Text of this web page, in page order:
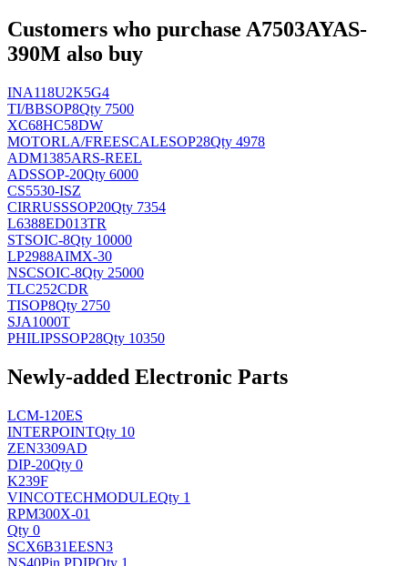
Customers who purchase A7503AYAS-
390M also buy
INA118U2K5G4
TI/BBSOP8Qty 7500
XC68HC58DW
MOTORLA/FREESCALESOP28Qty 4978
ADM1385ARS-REEL
ADSSOP-20Qty 6000
CS5530-ISZ
CIRRUSSSOP20Qty 7354
L6388ED013TR
STSOIC-8Qty 10000
LP2988AIMX-30
NSCSOIC-8Qty 25000
TLC252CDR
TISOP8Qty 2750
SJA1000T
PHILIPSSOP28Qty 10350
Newly-added Electronic Parts
LCM-120ES
INTERPOINTQty 10
ZEN3309AD
DIP-20Qty 0
K239F
VINCOTECHMODULEQty 1
RPM300X-01
Qty 0
SCX6B31EESN3